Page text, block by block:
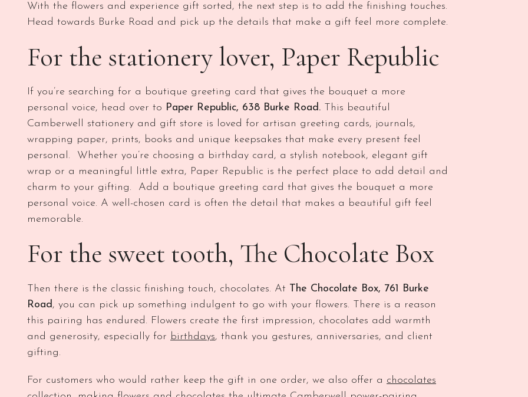
With the flowers and experience gift sorted, the next step is to add the finishing touches.
Head towards Burke Road and pick up the details that make a gift feel more complete.
For the stationery lover, Paper Republic
If you’re searching for a boutique greeting card that gives the bouquet a more
personal voice, head over to Paper Republic, 638 Burke Road. This beautiful
Camberwell stationery and gift store is loved for artisan greeting cards, journals,
wrapping paper, prints, books and unique keepsakes that make every present feel
personal. Whether you’re choosing a birthday card, a stylish notebook, elegant gift
wrap or a meaningful little extra, Paper Republic is the perfect place to add detail and
charm to your gifting. Add a boutique greeting card that gives the bouquet a more
personal voice. A well-chosen card is often the detail that makes a beautiful gift feel
memorable.
For the sweet tooth, The Chocolate Box
Then there is the classic finishing touch, chocolates. At The Chocolate Box, 761 Burke
Road , you can pick up something indulgent to go with your flowers. There is a reason
this pairing has endured. Flowers create the first impression, chocolates add warmth
and generosity, especially for birthdays, thank you gestures, anniversaries, and client
gifting.
For customers who would rather keep the gift in one order, we also offer a chocolates